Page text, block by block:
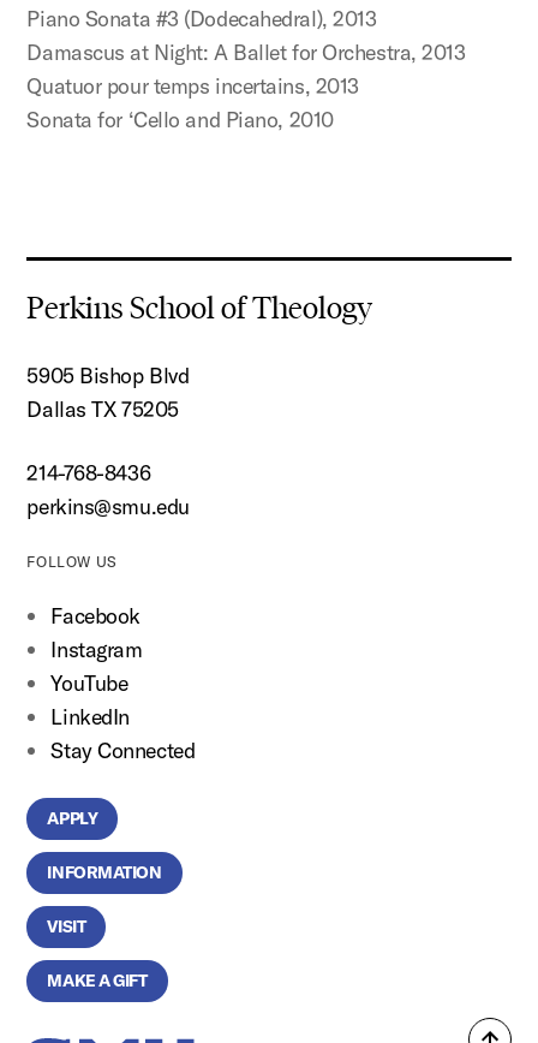
Piano Sonata #3 (Dodecahedral), 2013
Damascus at Night: A Ballet for Orchestra, 2013
Quatuor pour temps incertains, 2013
Sonata for ‘Cello and Piano, 2010
Perkins School of Theology
5905 Bishop Blvd
Dallas TX 75205
214-768-8436
perkins@smu.edu
FOLLOW US
Facebook
Instagram
YouTube
LinkedIn
Stay Connected
APPLY
INFORMATION
VISIT
MAKE A GIFT